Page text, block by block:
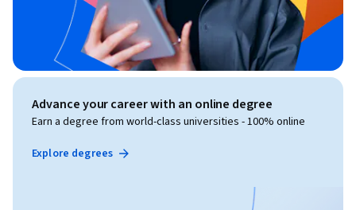
Advance your career with an online degree
Earn a degree from world-class universities - 100% online
Explore degrees